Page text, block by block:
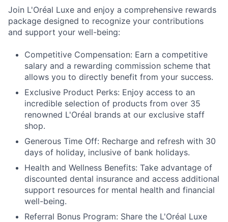
Join L'Oréal Luxe and enjoy a comprehensive rewards
package designed to recognize your contributions
and support your well-being:
Competitive Compensation: Earn a competitive
salary and a rewarding commission scheme that
allows you to directly benefit from your success.
Exclusive Product Perks: Enjoy access to an
incredible selection of products from over 35
renowned L'Oréal brands at our exclusive staff
shop.
Generous Time Off: Recharge and refresh with 30
days of holiday, inclusive of bank holidays.
Health and Wellness Benefits: Take advantage of
discounted dental insurance and access additional
support resources for mental health and financial
well-being.
Referral Bonus Program: Share the L'Oréal Luxe